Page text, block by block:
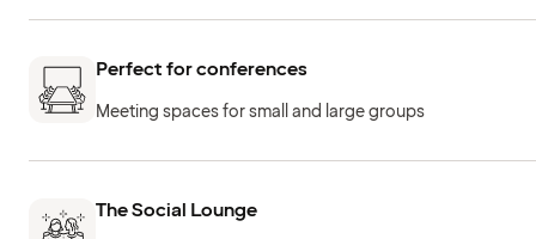
Perfect for conferences
Meeting spaces for small and large groups
The Social Lounge